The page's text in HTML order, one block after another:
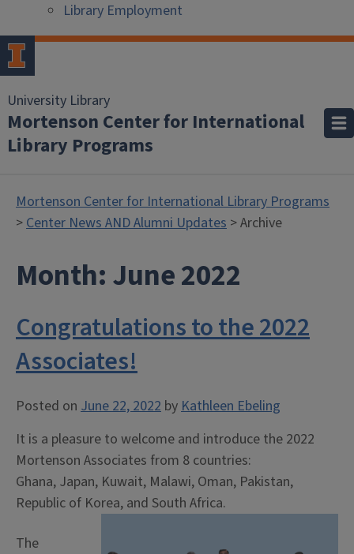
Library Employment
University Library
Mortenson Center for International
Library Programs
Mortenson Center for International Library Programs
>Center News AND Alumni Updates > Archive
Month:June 2022
Congratulations to the 2022
Associates!
Posted on June 22, 2022 byKathleen Ebeling
It is a pleasure to welcome and introduce the 2022
Mortenson Associates from 8 countries:
Ghana, Japan, Kuwait, Malawi, Oman, Pakistan,
Republic of Korea, and South Africa.
The